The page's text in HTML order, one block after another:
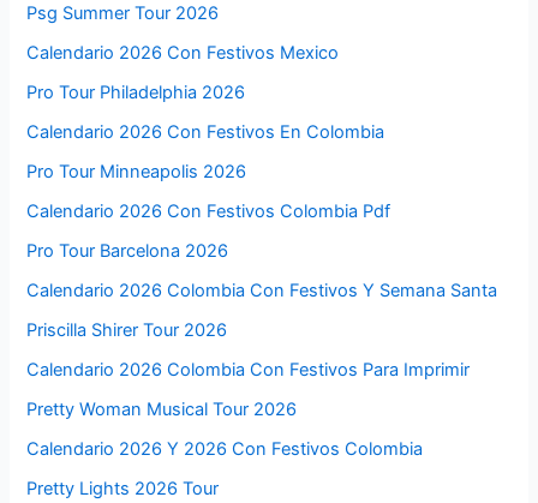
Psg Summer Tour 2026
Calendario 2026 Con Festivos Mexico
Pro Tour Philadelphia 2026
Calendario 2026 Con Festivos En Colombia
Pro Tour Minneapolis 2026
Calendario 2026 Con Festivos Colombia Pdf
Pro Tour Barcelona 2026
Calendario 2026 Colombia Con Festivos Y Semana Santa
Priscilla Shirer Tour 2026
Calendario 2026 Colombia Con Festivos Para Imprimir
Pretty Woman Musical Tour 2026
Calendario 2026 Y 2026 Con Festivos Colombia
Pretty Lights 2026 Tour